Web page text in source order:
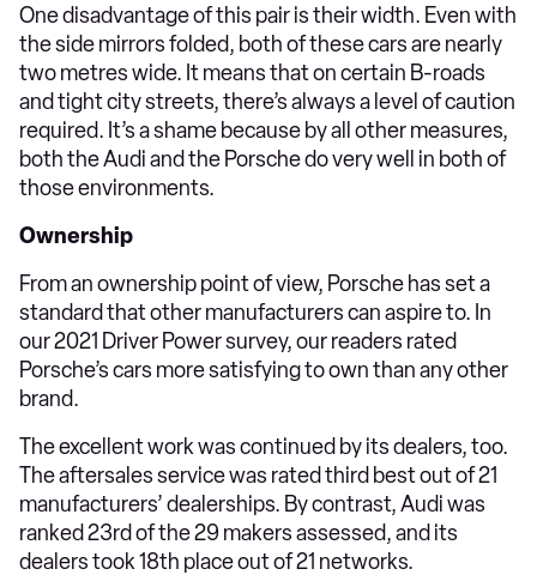
One disadvantage of this pair is their width. Even with
the side mirrors folded, both of these cars are nearly
two metres wide. It means that on certain B-roads
and tight city streets, there’s always a level of caution
required. It’s a shame because by all other measures,
both the Audi and the Porsche do very well in both of
those environments.
Ownership
From an ownership point of view, Porsche has set a
standard that other manufacturers can aspire to. In
our 2021 Driver Power survey, our readers rated
Porsche’s cars more satisfying to own than any other
brand.
The excellent work was continued by its dealers, too.
The aftersales service was rated third best out of 21
manufacturers’ dealerships. By contrast, Audi was
ranked 23rd of the 29 makers assessed, and its
dealers took 18th place out of 21 networks.